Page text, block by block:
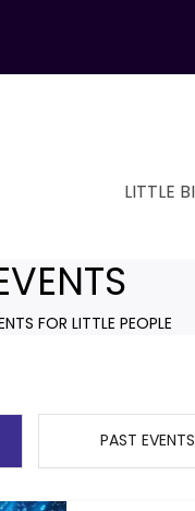
LITTLE
FOR LITTLE PEOPLE
PAST EVENTS